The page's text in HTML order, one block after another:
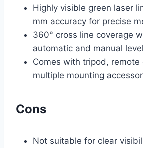
Highly visible green laser
mm accuracy for precise
360° cross line coverage
automatic and manual
Comes with tripod, remote
multiple mounting
Cons
Not suitable for clear